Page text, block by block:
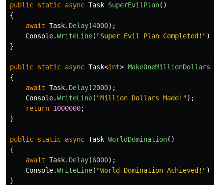
public static async Task SuperEvilPlan()
{
await Task. Delay(4000);
Console.WriteLine( "Super Evil Plan Completed!");
}
public static async Task<int> MakeOneMillionDollars
{
await Task. Delay(2000);
Console.WriteLine( "Million Dollars Made!");
return 1000000;
}
public static async Task WorldDomination()
{
await Task. Delay(6000);
Console.WriteLine( "World Domination Achieved!");
}